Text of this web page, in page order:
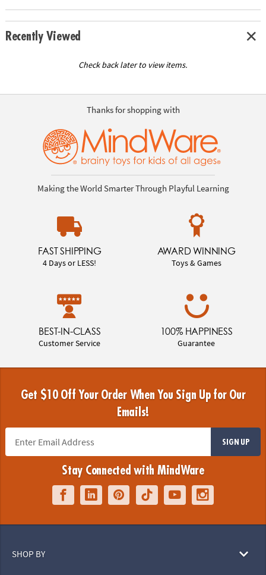
Recently Viewed
Check back later to view items.
Thanks for shopping with
Making the World Smarter Through Playful Learning
FAST SHIPPING
4 Days or LESS!
AWARD WINNING
Toys & Games
BEST-IN-CLASS
Customer Service
100% HAPPINESS
Guarantee
Get $10 Off Your Order When You Sign Up for Our
Emails!
SIGN UP
Stay Connected with MindWare
SHOP BY